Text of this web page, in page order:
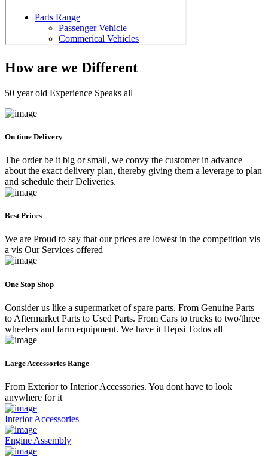
How are we Different
50 year old Experience Speaks all
On time Delivery
The order be it big or small, we convy the customer in advance
about the exact delivery plan, thereby giving them a leverage to plan
and schedule their Deliveries.
Best Prices
We are Proud to say that our prices are lowest in the competition vis
a vis Our Services offered
One Stop Shop
Consider us like a supermarket of spare parts. From Genuine Parts
to Aftermarket Parts to Used Parts. From Cars to trucks to two/three
wheelers and farm equipment. We have it Hepsi Todos all
Large Accessories Range
From Exterior to Interior Accessories. You dont have to look
anywhere for it
Interior Accessories
Engine Assembly